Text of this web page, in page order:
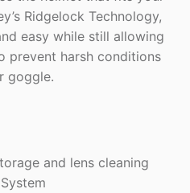
Ridgelock Technology,
easy while still allowing
prevent harsh conditions
goggle.
and lens cleaning